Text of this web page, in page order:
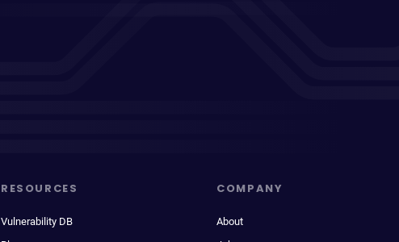
RESOURCES
Vulnerability DB
COMPANY
About